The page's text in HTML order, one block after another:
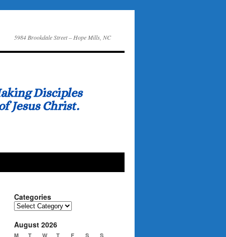
5984 Brookdale Street – Hope Mills, NC
Categories
Categories
August 2026
M T W T F S S